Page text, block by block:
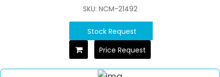
SKU: NCM-21492
Stock Request
Price Request